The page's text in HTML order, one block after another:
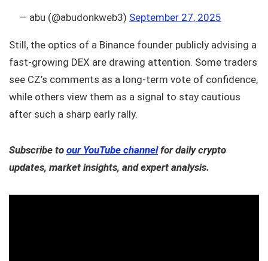
— abu (@abudonkweb3) September 27, 2025
Still, the optics of a Binance founder publicly advising a
fast-growing DEX are drawing attention. Some traders
see CZ’s comments as a long-term vote of confidence,
while others view them as a signal to stay cautious
after such a sharp early rally.
Subscribe to our YouTube channelfor daily crypto
updates, market insights, and expert analysis.